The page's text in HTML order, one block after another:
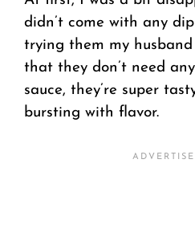
didn’t come with any
trying them my
that they don’t need
sauce, they’re super
bursting with flavor.